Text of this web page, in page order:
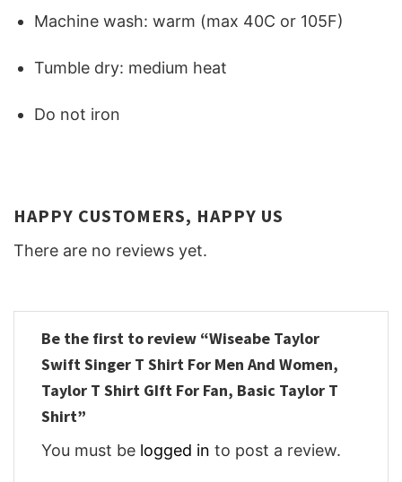
Machine wash: warm (max 40C or 105F)
Tumble dry: medium heat
Do not iron
HAPPY CUSTOMERS, HAPPY US
There are no reviews yet.
Be the first to review “Wiseabe Taylor
Swift Singer T Shirt For Men And Women,
Taylor T Shirt GIft For Fan, Basic Taylor T
Shirt”
You must be logged in to post a review.